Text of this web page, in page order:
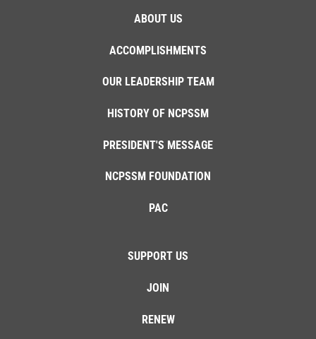
ABOUT US
ACCOMPLISHMENTS
OUR LEADERSHIP TEAM
HISTORY OF NCPSSM
PRESIDENT'S MESSAGE
NCPSSM FOUNDATION
PAC
SUPPORT US
JOIN
RENEW